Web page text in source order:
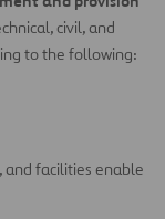
civil, and
to the following:
and facilities enable